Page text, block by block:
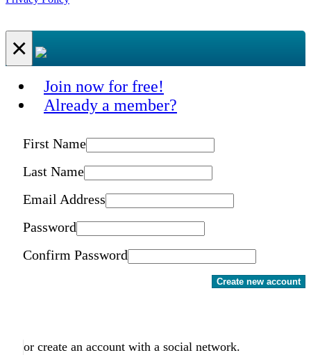
×
Join now for free!
Already a member?
First Name
Last Name
Email Address
Password
Confirm Password
Create new account
or create an account with a social network.